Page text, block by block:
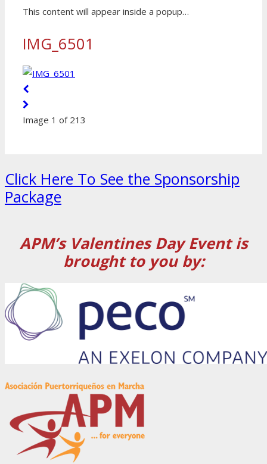
This content will appear inside a popup…
IMG_6501
Image 1 of 213
Click Here To See the Sponsorship
Package
APM’s Valentines Day Event is
brought to you by: